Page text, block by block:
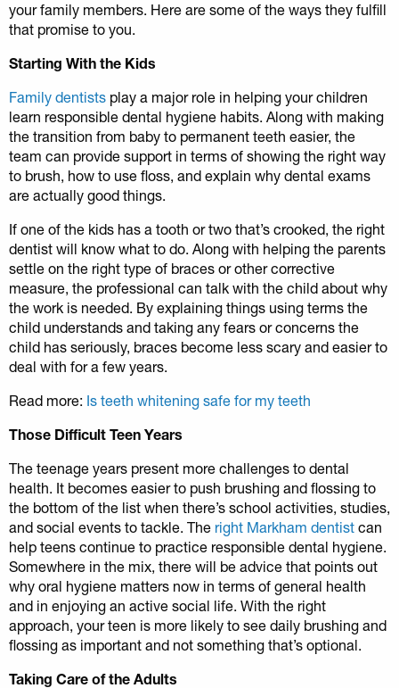
your family members. Here are some of the ways they fulfill
that promise to you.
Starting With the Kids
Family dentists play a major role in helping your children
learn responsible dental hygiene habits. Along with making
the transition from baby to permanent teeth easier, the
team can provide support in terms of showing the right way
to brush, how to use floss, and explain why dental exams
are actually good things.
If one of the kids has a tooth or two that’s crooked, the right
dentist will know what to do. Along with helping the parents
settle on the right type of braces or other corrective
measure, the professional can talk with the child about why
the work is needed. By explaining things using terms the
child understands and taking any fears or concerns the
child has seriously, braces become less scary and easier to
deal with for a few years.
Read more: Is teeth whitening safe for my teeth
Those Difficult Teen Years
The teenage years present more challenges to dental
health. It becomes easier to push brushing and flossing to
the bottom of the list when there’s school activities, studies,
and social events to tackle. The right Markham dentist can
help teens continue to practice responsible dental hygiene.
Somewhere in the mix, there will be advice that points out
why oral hygiene matters now in terms of general health
and in enjoying an active social life. With the right
approach, your teen is more likely to see daily brushing and
flossing as important and not something that’s optional.
Taking Care of the Adults